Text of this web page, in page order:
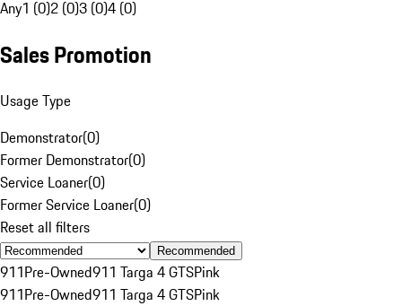
Any1 (0)2 (0)3 (0)4 (0)
Sales Promotion
Usage Type
Demonstrator(0)
Former Demonstrator(0)
Service Loaner(0)
Former Service Loaner(0)
Reset all filters
Recommended
911Pre-Owned911 Targa 4 GTSPink
911Pre-Owned911 Targa 4 GTSPink